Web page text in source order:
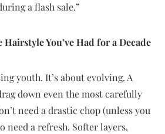
a flash sale.”
You’ve Had for a Decade
youth. It’s about evolving. A
down even the most carefully
need a drastic chop (unless you
need a refresh. Softer layers,